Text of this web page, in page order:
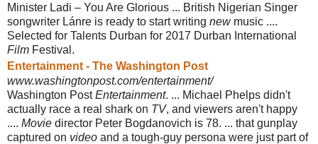
Minister Ladi – You Are Glorious ... British Nigerian Singer
songwriter Lánre is ready to start writing newmusic ....
Selected for Talents Durban for 2017 Durban International
Film Festival.
Entertainment - The Washington Post
www.washingtonpost.com/entertainment/
Washington PostEntertainment. ... Michael Phelps didn't
actually race a real shark on TV, and viewers aren't happy
.... Movie director Peter Bogdanovich is 78. ... that gunplay
captured on video and a tough-guy persona were just part of